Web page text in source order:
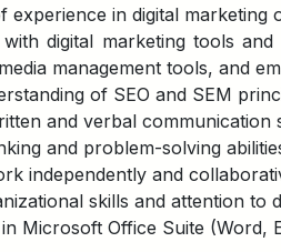
experience in digital marketing
digital marketing tools
management tools, and
of SEO and SEM
and verbal communication
and problem-solving
independently and
skills and attention to
Microsoft Office Suite (Word,